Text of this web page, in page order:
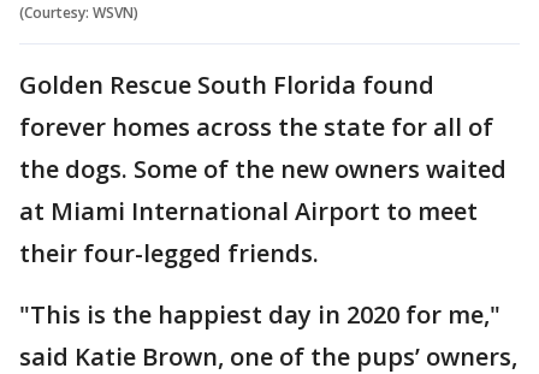
(Courtesy: WSVN)
Golden Rescue South Florida found
forever homes across the state for all of
the dogs. Some of the new owners waited
at Miami International Airport to meet
their four-legged friends.
"This is the happiest day in 2020 for me,"
said Katie Brown, one of the pups’ owners,